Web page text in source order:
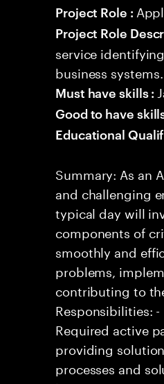
Project Role :
Project Role
service
business systems.
Must have skills :
Good to have
Educational
Summary: As an
and challenging
typical day will
components of
smoothly and
problems,
contributing to
Responsibilities:
Required active
providing
processes and